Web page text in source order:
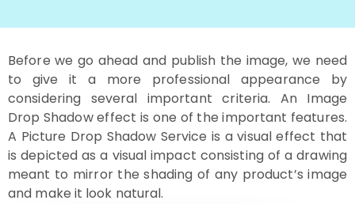
Before we go ahead and publish the image, we need
to give it a more professional appearance by
considering several important criteria. An Image
Drop Shadow effect is one of the important features.
A Picture Drop Shadow Service is a visual effect that
is depicted as a visual impact consisting of a drawing
meant to mirror the shading of any product’s image
and make it look natural.